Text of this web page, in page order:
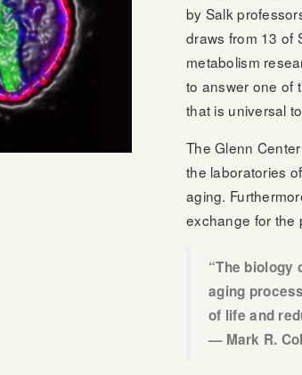
by Salk
draws from 13 of
metabolism
to answer one of
that is universal
The Glenn
the laboratories
aging.
exchange for the
“The biology
aging
of life and
— Mark R.